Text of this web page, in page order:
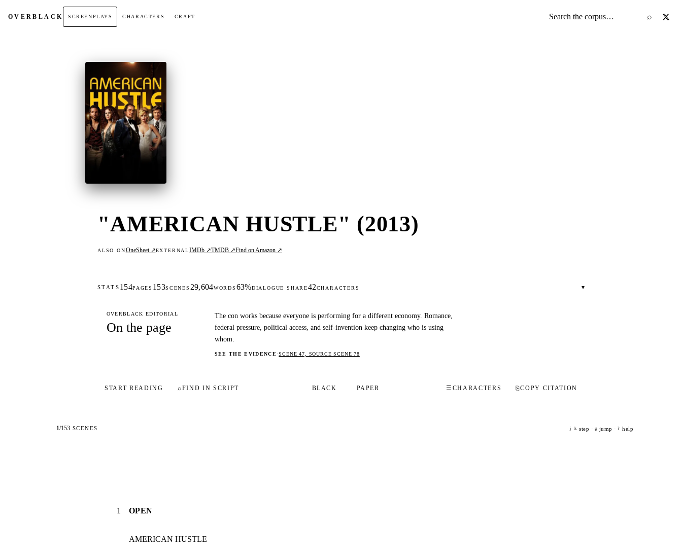
OVERBLACK SCREENPLAYS CHARACTERS CRAFT Search the screenplay corpus ⌕
"AMERICAN HUSTLE" (2013)
ALSO ONOneSheet ↗EXTERNALIMDb ↗TMDB ↗Find on Amazon ↗
STATS 154PAGES 153SCENES 29,604WORDS 63%DIALOGUE SHARE42CHARACTERS ▾
OVERBLACK EDITORIAL
On the page
The con works because everyone is performing for a different economy. Romance,
federal pressure, political access, and self-invention keep changing who is using
whom.
SEE THE EVIDENCE·SCENE 47, SOURCE SCENE 78
START READING ⌕FIND IN SCRIPT BLACK PAPER ☰ CHARACTERS ⎘COPY CITATION
1/153 SCENES j k step · g jump · ? help
1 OPEN
AMERICAN HUSTLE